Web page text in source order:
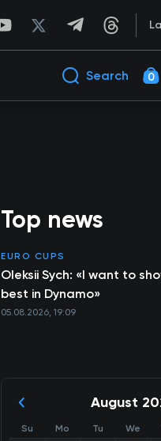
Search 0
Top news
EURO CUPS
Oleksii Sych: «I want to
best in Dynamo»
05.08.2026, 19:09
August
Su Mo Tu We